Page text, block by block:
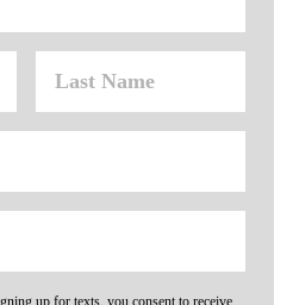
up for texts, you consent to receive